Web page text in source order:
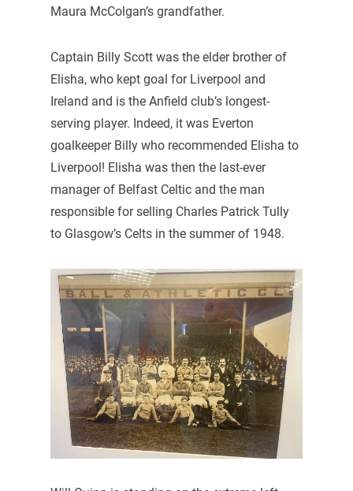
Maura McColgan’s grandfather.
Captain Billy Scott was the elder brother of
Elisha, who kept goal for Liverpool and
Ireland and is the Anfield club’s longest-
serving player. Indeed, it was Everton
goalkeeper Billy who recommended Elisha to
Liverpool! Elisha was then the last-ever
manager of Belfast Celtic and the man
responsible for selling Charles Patrick Tully
to Glasgow’s Celts in the summer of 1948.